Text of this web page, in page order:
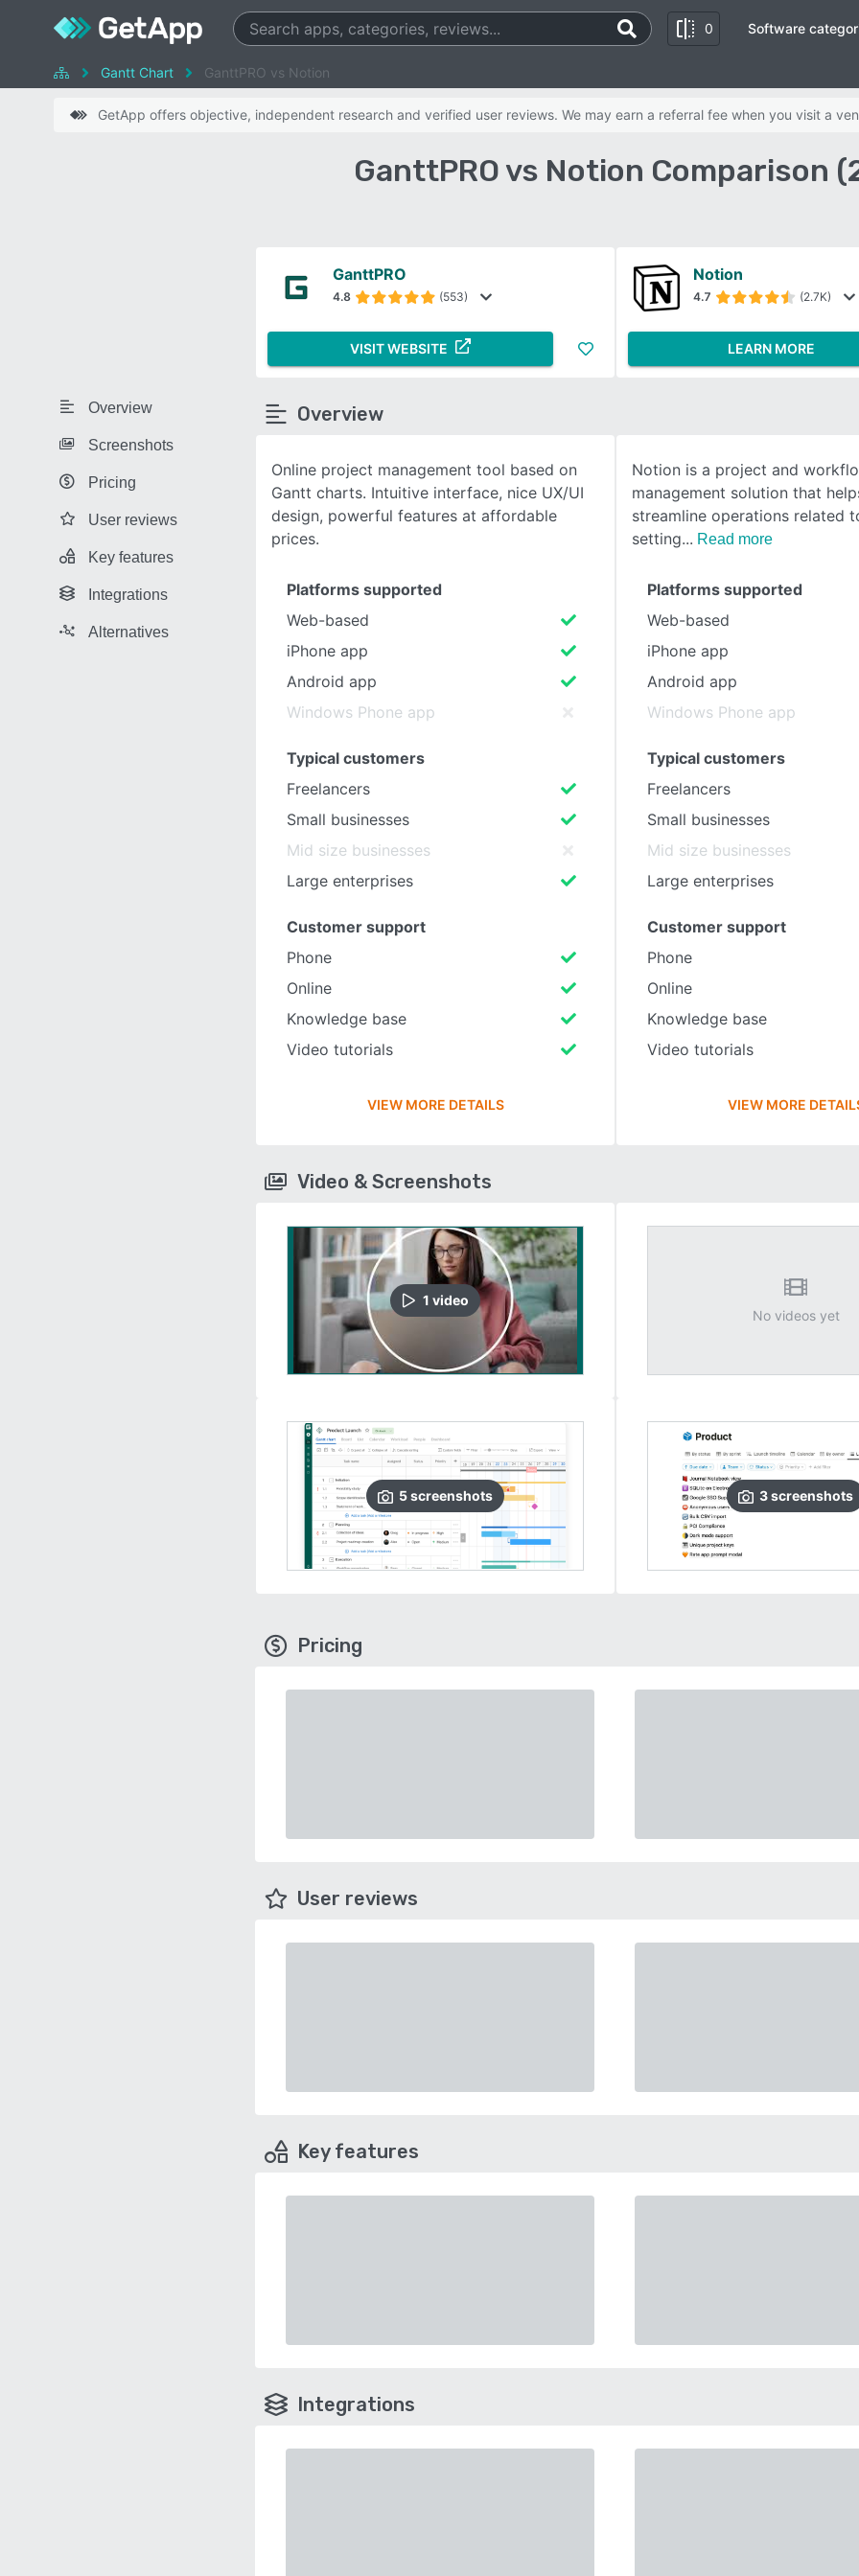
0
SEE COMPARISON
Software
Gantt Chart GanttPRO vs Notion
GetApp offers objective, independent research and verified user reviews. We may earn a referral fee when you visit a
GanttPRO vs Notion Comparison
Overview
Screenshots
Pricing
User reviews
Key features
Integrations
Alternatives
GanttPRO
4.8 (553)
VISIT WEBSITE
Notion
4.7 (2.7K)
LEARN MORE
Overview
Online project management tool based on
Gantt charts. Intuitive interface, nice UX/UI
design, powerful features at affordable
prices.
Notion is a project and
management solution that
streamline operations related
setting
Read more
Platforms supported
Web-based
iPhone app
Android app
Windows Phone app
Typical customers
Freelancers
Small businesses
Mid size businesses
Large enterprises
Customer support
Phone
Online
Knowledge base
Video tutorials
VIEW MORE DETAILS
Platforms supported
Web-based
iPhone app
Android app
Windows Phone app
Typical customers
Freelancers
Small businesses
Mid size businesses
Large enterprises
Customer support
Phone
Online
Knowledge base
Video tutorials
VIEW MORE
Video & Screenshots
1 video
5screenshots
No videos yet
3screenshots
Pricing
User reviews
Key features
Integrations